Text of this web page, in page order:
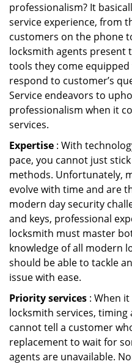
professionalism? It
service experience, from
customers on the phone
locksmith agents present
tools they come
respond to customer’s
Service endeavors to
professionalism when it
services.
Expertise : With
pace, you cannot just
methods. Unfortunately,
evolve with time and are
modern day security
and keys, professional
locksmith must master
knowledge of all modern
should be able to tackle
issue with ease.
Priority services : When
locksmith services,
cannot tell a customer
replacement to wait for
agents are unavailable.